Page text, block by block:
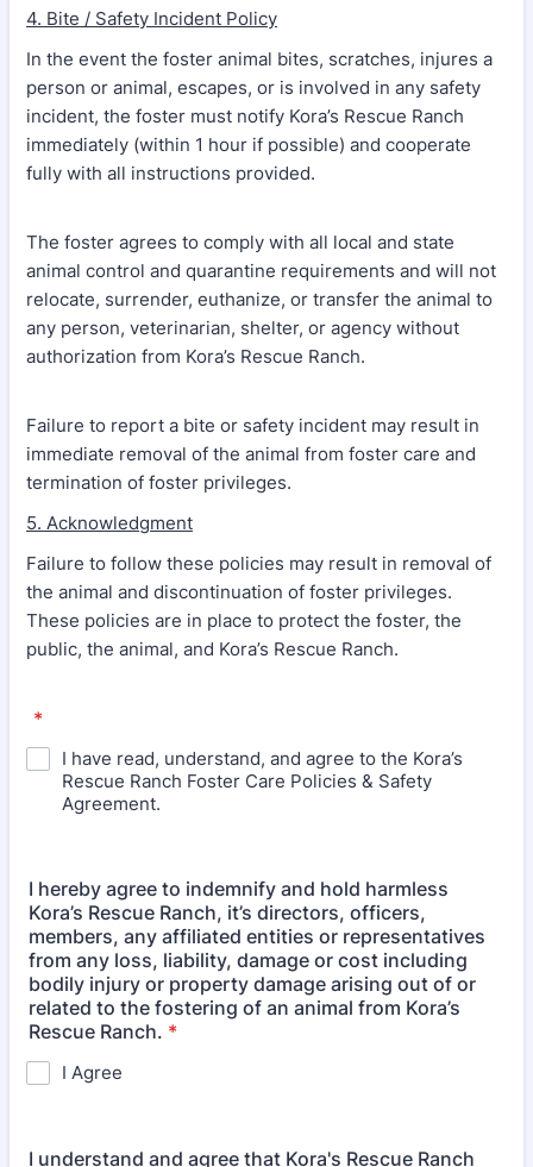
4. Bite / Safety Incident Policy
In the event the foster animal bites, scratches, injures a
person or animal, escapes, or is involved in any safety
incident, the foster must notify Kora’s Rescue Ranch
immediately (within 1 hour if possible) and cooperate
fully with all instructions provided.
The foster agrees to comply with all local and state
animal control and quarantine requirements and will not
relocate, surrender, euthanize, or transfer the animal to
any person, veterinarian, shelter, or agency without
authorization from Kora’s Rescue Ranch.
Failure to report a bite or safety incident may result in
immediate removal of the animal from foster care and
termination of foster privileges.
5. Acknowledgment
Failure to follow these policies may result in removal of
the animal and discontinuation of foster privileges.
These policies are in place to protect the foster, the
public, the animal, and Kora’s Rescue Ranch.
*
I have read, understand, and agree to the Kora’s
Rescue Ranch Foster Care Policies & Safety
Agreement.
I hereby agree to indemnify and hold harmless
Kora’s Rescue Ranch, it’s directors, officers,
members, any affiliated entities or representatives
from any loss, liability, damage or cost including
bodily injury or property damage arising out of or
related to the fostering of an animal from Kora’s
Rescue Ranch. *
I Agree
I understand and agree that Kora's Rescue Ranch